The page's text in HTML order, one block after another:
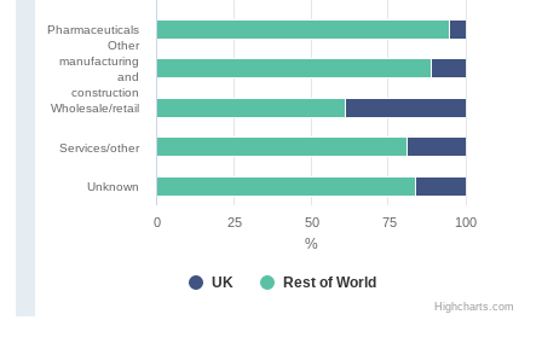
Pharmaceuticals
Other
manufacturing
and
construction
Wholesale/retail
Services/other
Unknown
Highcharts.com
UK Rest of World
0 100
25 50 75
%